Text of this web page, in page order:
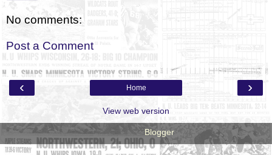
No comments:
Post a Comment
‹ ›
Home
View web version
Powered by Blogger.